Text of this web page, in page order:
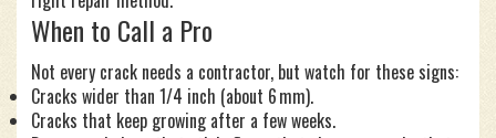
When to Call a Pro
Not every crack needs a contractor, but watch for these signs:
Cracks wider than 1/4 inch (about 6 mm).
Cracks that keep growing after a few weeks.